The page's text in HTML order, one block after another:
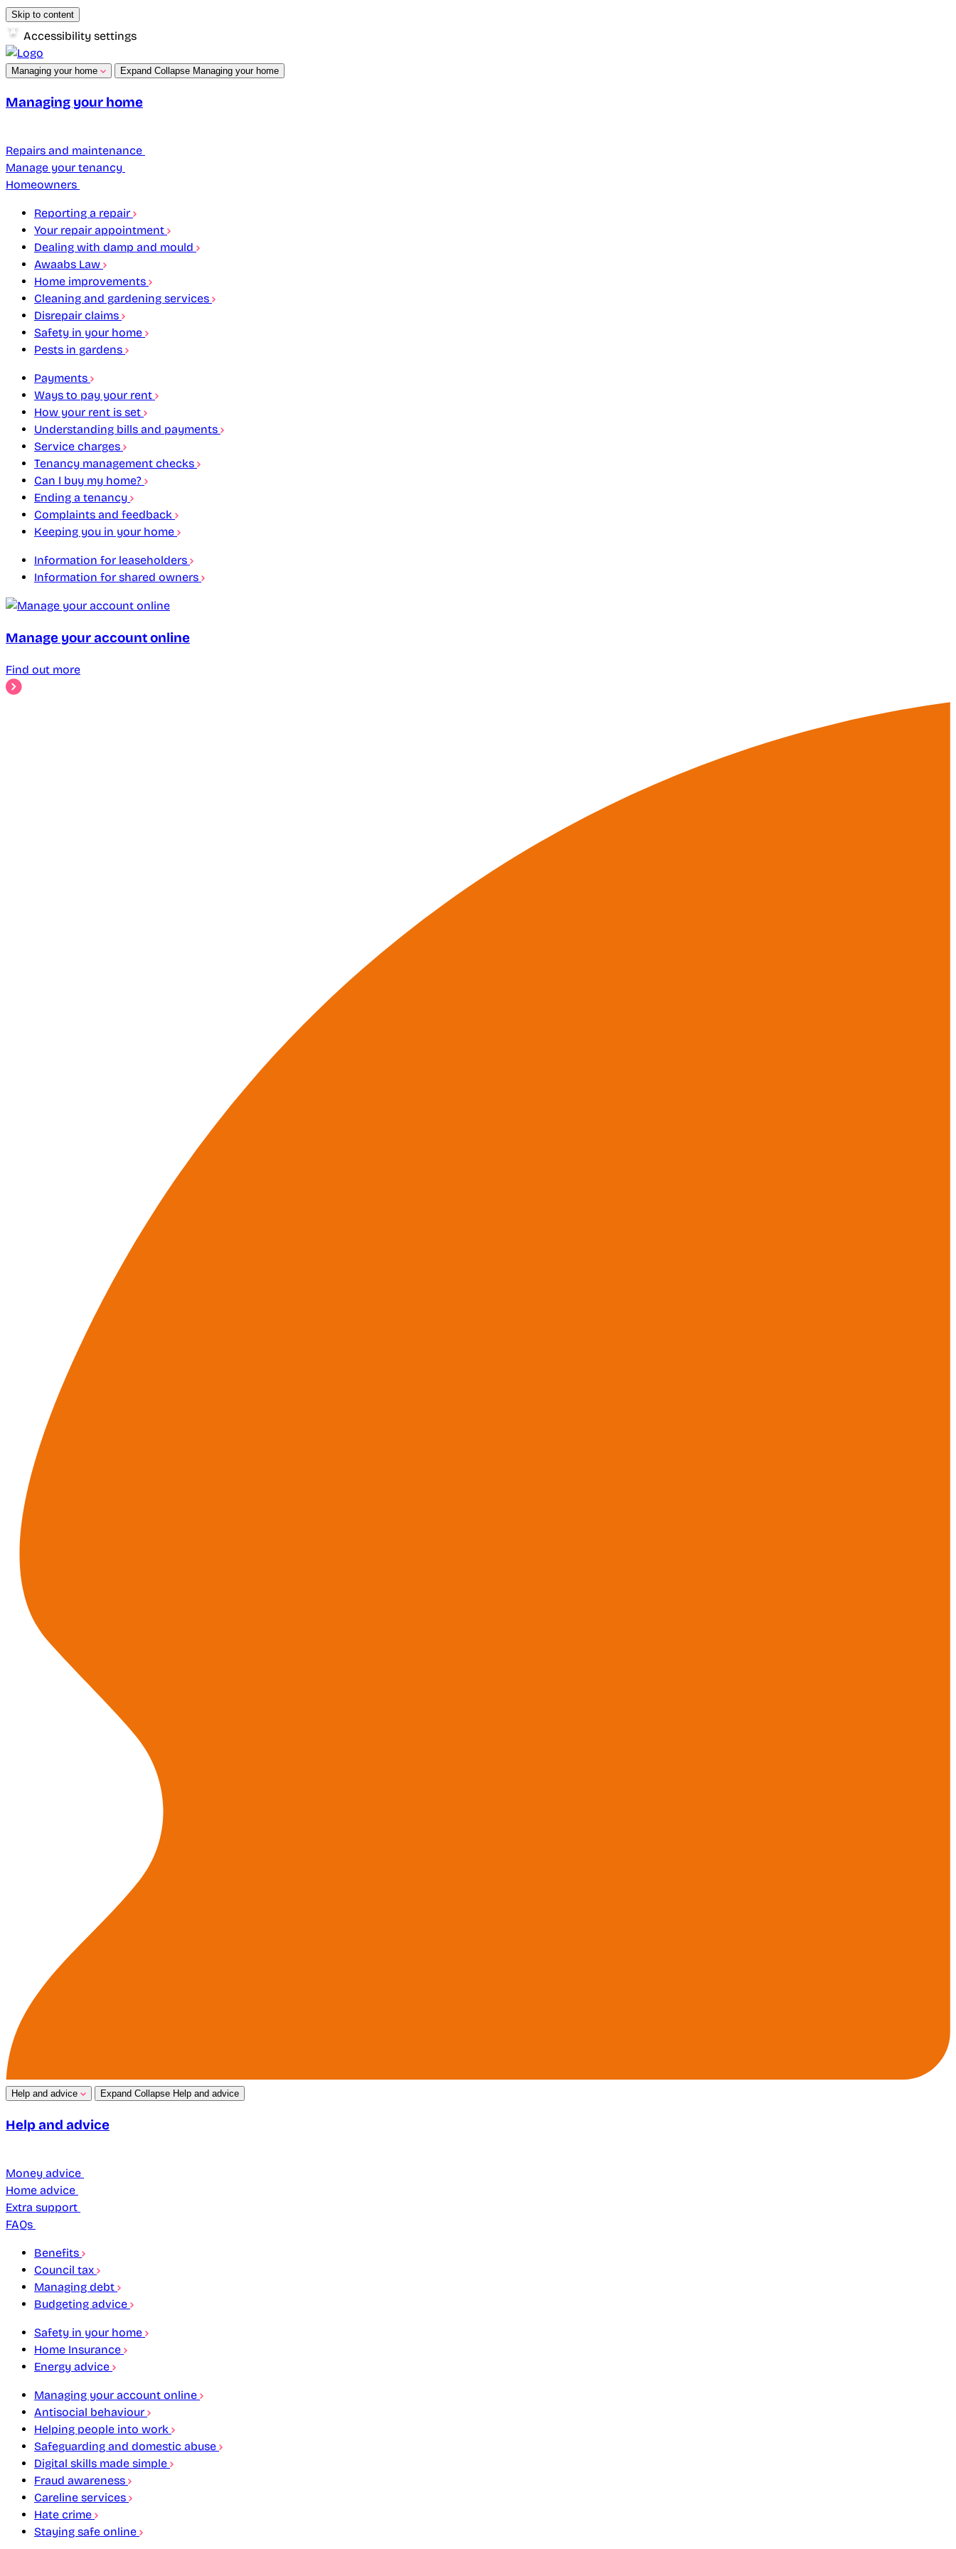
Skip to content
Accessibility settings
Managing your home Expand Collapse Managing your home
Managing your home
Repairs and maintenance
Manage your tenancy
Homeowners
Reporting a repair
Your repair appointment
Dealing with damp and mould
Awaabs Law
Home improvements
Cleaning and gardening services
Disrepair claims
Safety in your home
Pests in gardens
Payments
Ways to pay your rent
How your rent is set
Understanding bills and payments
Service charges
Tenancy management checks
Can I buy my home?
Ending a tenancy
Complaints and feedback
Keeping you in your home
Information for leaseholders
Information for shared owners
Manage your account online
Find out more
Help and advice Expand Collapse Help and advice
Help and advice
Money advice
Home advice
Extra support
FAQs
Benefits
Council tax
Managing debt
Budgeting advice
Safety in your home
Home Insurance
Energy advice
Managing your account online
Antisocial behaviour
Helping people into work
Safeguarding and domestic abuse
Digital skills made simple
Fraud awareness
Careline services
Hate crime
Staying safe online